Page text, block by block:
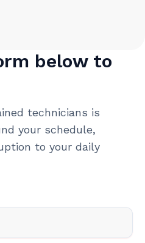
below to
technicians is
your schedule,
to your daily